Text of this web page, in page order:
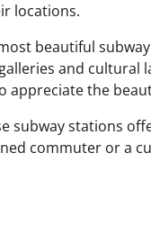
locations.
beautiful
and cultural
appreciate the
subway stations
commuter or a